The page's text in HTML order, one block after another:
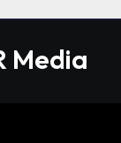
Wa Article
Media